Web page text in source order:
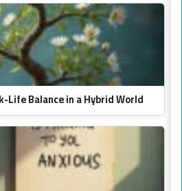
Life Balance in a Hybrid World